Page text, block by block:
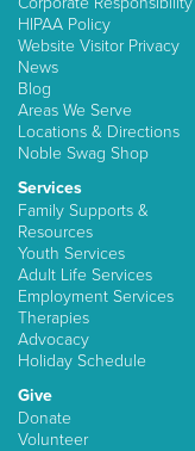
HIPAA Policy
Website Visitor Privacy
News
Blog
Areas We Serve
Locations & Directions
Noble Swag Shop
Services
Family Supports &
Resources
Youth Services
Adult Life Services
Employment Services
Therapies
Advocacy
Holiday Schedule
Give
Donate
Volunteer